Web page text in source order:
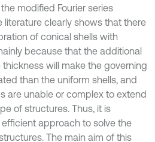
modified Fourier series
literature clearly shows that there
of conical shells with
because that the additional
will make the governing
than the uniform shells, and
are unable or complex to extend
of structures. Thus, it is
approach to solve the
The main aim of this